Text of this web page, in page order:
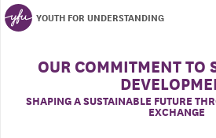
YOUTH FOR UNDERSTANDING
OUR COMMITMENT TO
SHAPING A SUSTAINABLE FUTURE
EXCHANGE